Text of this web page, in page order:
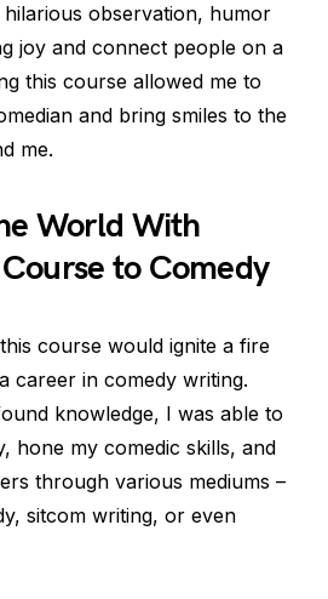
observation, humor
joy and connect people on a
this course allowed me to
and bring smiles to the
me.
World With
to Comedy
course would ignite a fire
career in comedy writing.
knowledge, I was able to
hone my comedic skills, and
through various mediums –
sitcom writing, or even